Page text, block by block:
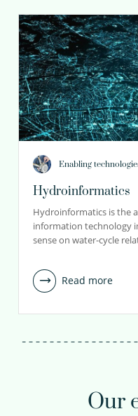
Enabling
Hydroinformatics
Hydroinformatics is the
information technology
sense on water-cycle
Read more
Our